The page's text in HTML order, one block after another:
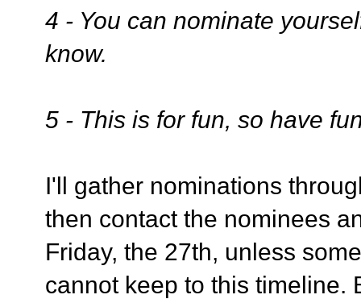
4 - You can nominate
know.
5 - This is for fun, so have
I'll gather nominations
then contact the nominees
Friday, the 27th, unless
cannot keep to this timeline.